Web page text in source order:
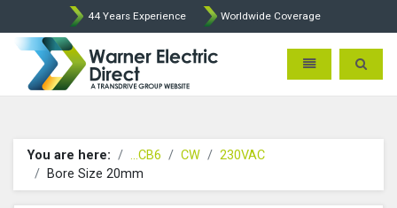
44 Years Experience Worldwide Coverage
Warner Electric Direct -
Toggle Toggle
You are here: ...CB6 CW
230VAC
Bore Size 20mm